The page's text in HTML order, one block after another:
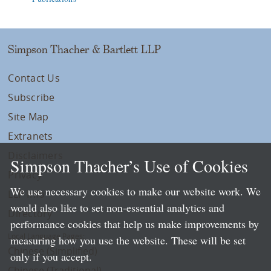
Simpson Thacher & Bartlett LLP
Contact Us
Subscribe
Site Map
Extranets
Privacy
LLP Info
Directory
Local Language Pages:
Chinese (Simplified)
Simpson Thacher’s Use of Cookies
We use necessary cookies to make our website work. We
would also like to set non-essential analytics and
performance cookies that help us make improvements by
measuring how you use the website. These will be set
only if you accept.